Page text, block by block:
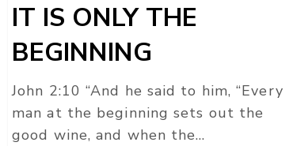
IT IS ONLY THE
BEGINNING
John 2:10 “And he said to him, “Every
man at the beginning sets out the
good wine, and when the…